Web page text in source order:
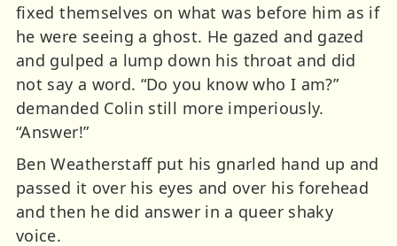
fixed themselves on what was before him as if
he were seeing a ghost. He gazed and gazed
and gulped a lump down his throat and did
not say a word. “Do you know who I am?”
demanded Colin still more imperiously.
“Answer!”
Ben Weatherstaff put his gnarled hand up and
passed it over his eyes and over his forehead
and then he did answer in a queer shaky
voice.